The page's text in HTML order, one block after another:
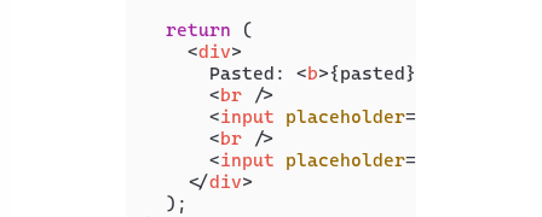
return (
<div>
      Pasted:
<b>{pasted}
<br />
<input placeholder=
<br />
<input placeholder=
</div>
  );